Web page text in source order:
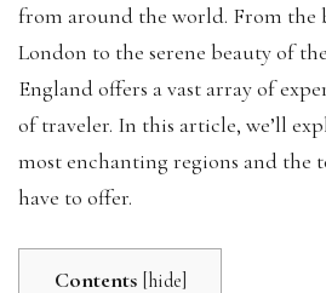
from around the world. From the
London to the serene beauty of
England offers a vast array of
of traveler. In this article, we’ll
most enchanting regions and the
have to offer.
Contents [hide]